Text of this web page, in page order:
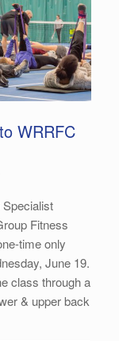
WRRFC
Fitness
time only
June 19.
class through a
& upper back